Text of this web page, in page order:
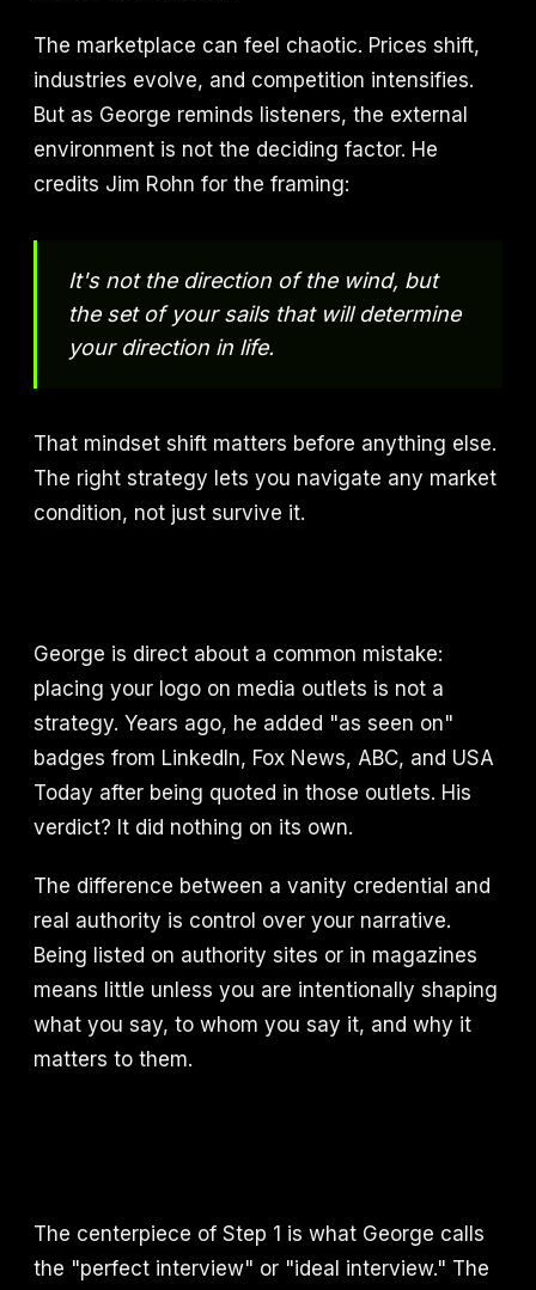
The marketplace can feel chaotic. Prices shift,
industries evolve, and competition intensifies.
But as George reminds listeners, the external
environment is not the deciding factor. He
credits Jim Rohn for the framing:
It's not the direction of the wind, but
the set of your sails that will determine
your direction in life.
That mindset shift matters before anything else.
The right strategy lets you navigate any market
condition, not just survive it.
George is direct about a common mistake:
placing your logo on media outlets is not a
strategy. Years ago, he added "as seen on"
badges from LinkedIn, Fox News, ABC, and USA
Today after being quoted in those outlets. His
verdict? It did nothing on its own.
The difference between a vanity credential and
real authority is control over your narrative.
Being listed on authority sites or in magazines
means little unless you are intentionally shaping
what you say, to whom you say it, and why it
matters to them.
The centerpiece of Step 1 is what George calls
the "perfect interview" or "ideal interview." The